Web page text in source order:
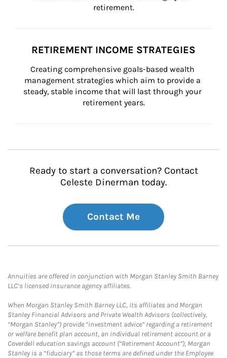
retirement.
RETIREMENT INCOME STRATEGIES
Creating comprehensive goals-based wealth
management strategies which aim to provide a
steady, stable income that will last through your
retirement years.
Ready to start a conversation? Contact
Celeste Dinerman today.
Contact Me
Annuities are offered in conjunction with Morgan Stanley Smith Barney
LLC’s licensed insurance agency affiliates.
When Morgan Stanley Smith Barney LLC, its affiliates and Morgan
Stanley Financial Advisors and Private Wealth Advisors (collectively,
“Morgan Stanley”) provide “investment advice” regarding a retirement
or welfare benefit plan account, an individual retirement account or a
Coverdell education savings account (“Retirement Account”), Morgan
Stanley is a “fiduciary” as those terms are defined under the Employee